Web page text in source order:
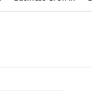
scale enterprise
methods effectively